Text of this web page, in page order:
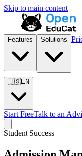
Skip to main content
Features Solutions
🇺🇸EN
Start FreeTalk to an
Student Success